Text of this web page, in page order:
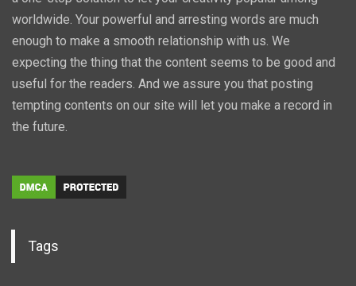
worldwide. Your powerful and arresting words are much
enough to make a smooth relationship with us. We
expecting the thing that the content seems to be good and
useful for the readers. And we assure you that posting
tempting contents on our site will let you make a record in
the future.
Tags